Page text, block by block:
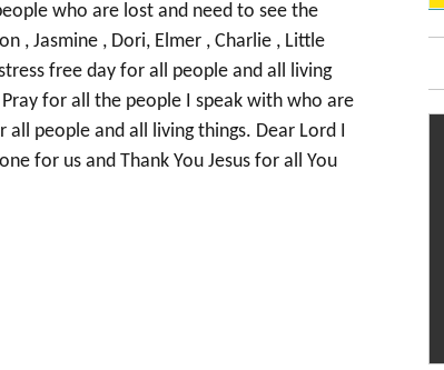
who are lost and need to see the
, Jasmine , Dori, Elmer , Charlie , Little
free day for all people and all living
for all the people I speak with who are
people and all living things. Dear Lord I
for us and Thank You Jesus for all You